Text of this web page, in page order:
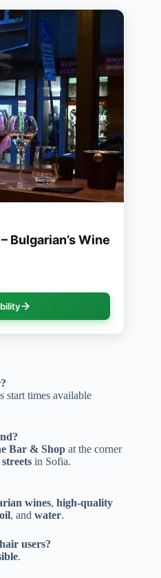
Bulgarian’s Wine
start times available
Bar & Shop at the corner
in Sofia.
wines, high-quality
, and water.
users?
.